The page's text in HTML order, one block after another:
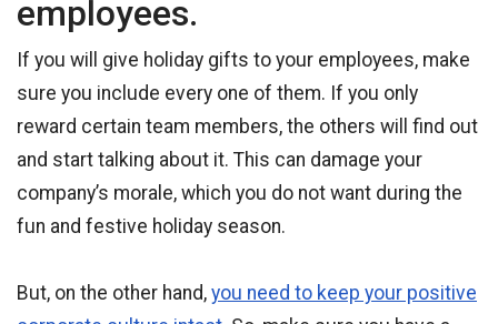
employees.
If you will give holiday gifts to your employees, make
sure you include every one of them. If you only
reward certain team members, the others will find out
and start talking about it. This can damage your
company’s morale, which you do not want during the
fun and festive holiday season.
But, on the other hand, you need to keep your positive